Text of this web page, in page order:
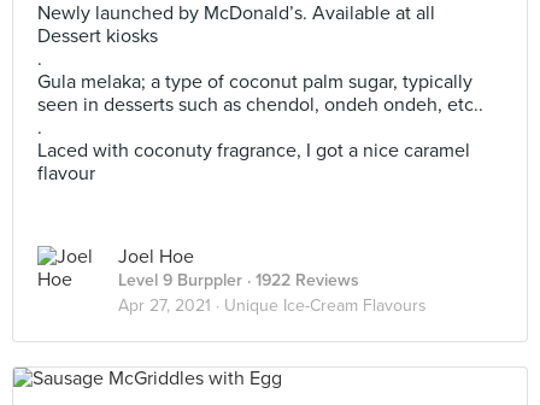
Newly launched by McDonald’s. Available at all
Dessert kiosks
.
Gula melaka; a type of coconut palm sugar, typically
seen in desserts such as chendol, ondeh ondeh, etc..
.
Laced with coconuty fragrance, I got a nice caramel
flavour
Joel Hoe
Level 9 Burppler · 1922 Reviews
Apr 27, 2021 · Unique Ice-Cream Flavours